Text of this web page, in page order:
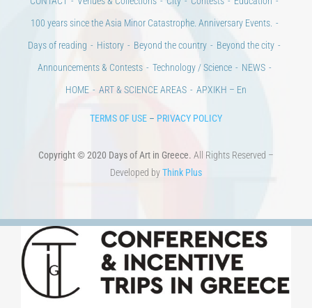
100 years since the Asia Minor Catastrophe. Anniversary Events.
Days of reading
History Beyond the country
Beyond the city
Announcements & Contests
Technology / Science
NEWS
HOME
ART & SCIENCE AREAS ΑΡΧΙΚΗ – En
TERMS OF USE – PRIVACY POLICY
Copyright © 2020 Days of Art in Greece. All Rights Reserved –
Developed byThink Plus